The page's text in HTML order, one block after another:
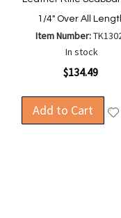
1/4" Over All
Item Number:
In stock
$134.49
Add to Cart